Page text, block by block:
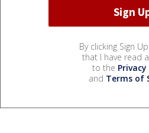
By clicking Sign
that I have read
to the Privacy
and Terms of